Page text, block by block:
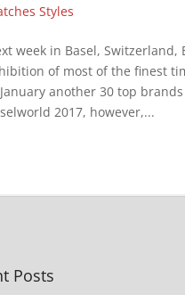
Styles
week in Basel,
of most of the finest
another 30 top
2017, however,...
Posts